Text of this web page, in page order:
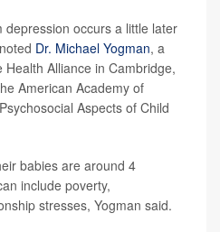
occurs a little later
Dr. Michael Yogman, a
Alliance in Cambridge,
American Academy of
Aspects of Child
babies are around 4
include poverty,
stresses, Yogman said.